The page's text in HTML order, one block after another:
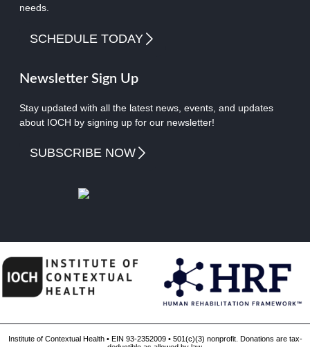
needs.
SCHEDULE TODAY
Newsletter Sign Up
Stay updated with all the latest news, events, and updates
about IOCH by signing up for our newsletter!
SUBSCRIBE NOW
Institute of Contextual Health • EIN 93-2352009 • 501(c)(3) nonprofit. Donations are tax-